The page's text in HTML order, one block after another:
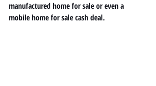
manufactured home for sale or even a
mobile home for sale cash deal.